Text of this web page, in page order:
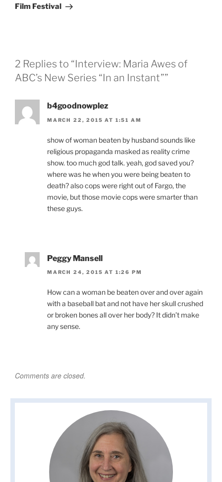
Film Festival
2 Replies to “Interview: Maria Awes of
ABC’s New Series “In an Instant””
b4goodnowplez
MARCH 22, 2015 AT 1:51 AM
show of woman beaten by husband sounds like
religious propaganda masked as reality crime
show. too much god talk. yeah, god saved you?
where was he when you were being beaten to
death? also cops were right out of Fargo, the
movie, but those movie cops were smarter than
these guys.
Peggy Mansell
MARCH 24, 2015 AT 1:26 PM
How can a woman be beaten over and over again
with a baseball bat and not have her skull crushed
or broken bones all over her body? It didn’t make
any sense.
Comments are closed.